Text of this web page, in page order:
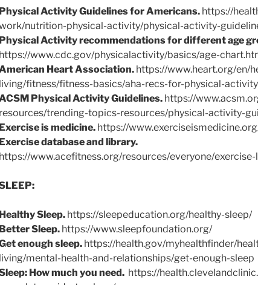
Physical Activity Guidelines for Americans. https://
nutrition-physical-activity/physical-activity-
Physical Activity recommendations for different age
https://www.cdc.gov/physicalactivity/basics/age-
Heart Association. https://www.heart.org/en/
living/fitness/fitness-basics/aha-recs-for-physical-
Physical Activity Guidelines. https://
resources/trending-topics-resources/physical-activity-
Exercise is medicine. https://
Exercise database and library.
https://www.acefitness.org/resources/everyone/
Healthy Sleep. https://sleepeducation.org/healthy-sleep/
Better Sleep. https://www.sleepfoundation.org/
enough sleep. https://health.gov/myhealthfinder/
living/mental-health-and-relationships/get-enough-sleep
How much you need. https://